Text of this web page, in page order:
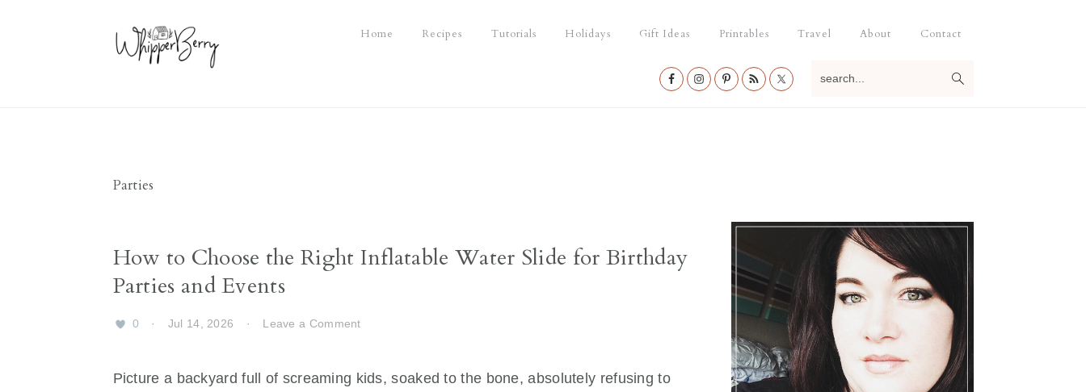
Home Recipes Tutorials Holidays Gift Ideas Printables Travel About Contact
Nav
Parties
How to Choose the Right Inflatable Water Slide for Birthday
Parties and Events
0 · Jul 14, 2026 · Leave a Comment
Picture a backyard full of screaming kids, soaked to the bone, absolutely refusing to